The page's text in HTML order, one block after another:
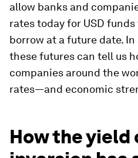
allow banks and
rates today for USD
borrow at a future date.
these futures can tell us
companies around the
rates—and economic
How the yield